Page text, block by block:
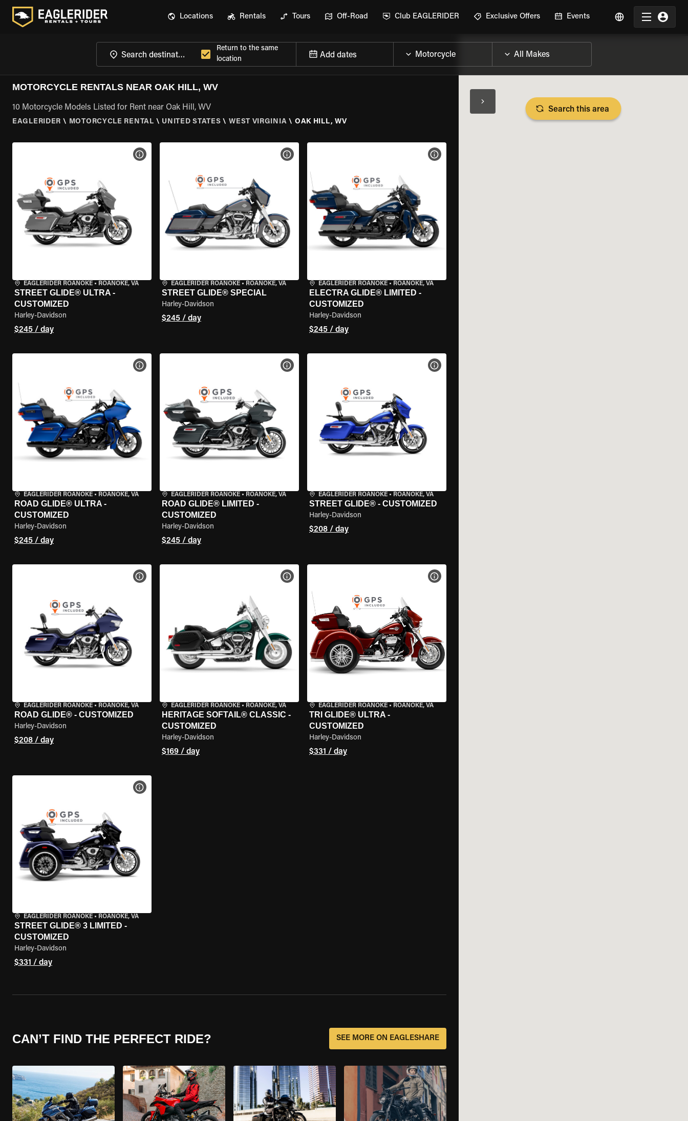
Locations Rentals Tours Off-Road Club EAGLERIDER Exclusive Offers Events
Return to the same
location
Add dates
MOTORCYCLE RENTALS NEAR OAK HILL, WV
10 Motorcycle Models Listed for Rent near Oak Hill, WV
EAGLERIDER \ MOTORCYCLE RENTAL \ UNITED STATES \ WEST VIRGINIA \ OAK HILL, WV
EAGLERIDER ROANOKE • ROANOKE, VA
STREET GLIDE® ULTRA -
CUSTOMIZED
Harley-Davidson
$245 / day
VIEW BIKE SPECS
EAGLERIDER ROANOKE• ROANOKE, VA
STREET GLIDE® SPECIAL
Harley-Davidson
$245 / day
VIEW BIKE SPECS
EAGLERIDER ROANOKE• ROANOKE, VA
ELECTRA GLIDE® LIMITED -
CUSTOMIZED
Harley-Davidson
$245 / day
VIEW BIKE SPECS
EAGLERIDER ROANOKE • ROANOKE, VA
ROAD GLIDE® ULTRA -
CUSTOMIZED
Harley-Davidson
$245 / day
VIEW BIKE SPECS
EAGLERIDER ROANOKE• ROANOKE, VA
ROAD GLIDE® LIMITED -
CUSTOMIZED
Harley-Davidson
$245 / day
VIEW BIKE SPECS
EAGLERIDER ROANOKE• ROANOKE, VA
STREET GLIDE® - CUSTOMIZED
Harley-Davidson
$208 / day
VIEW BIKE SPECS
EAGLERIDER ROANOKE • ROANOKE, VA
ROAD GLIDE® - CUSTOMIZED
Harley-Davidson
$208 / day
VIEW BIKE SPECS
EAGLERIDER ROANOKE• ROANOKE, VA
HERITAGE SOFTAIL® CLASSIC -
CUSTOMIZED
Harley-Davidson
$169 / day
VIEW BIKE SPECS
EAGLERIDER ROANOKE• ROANOKE, VA
TRI GLIDE® ULTRA -
CUSTOMIZED
Harley-Davidson
$331 / day
VIEW BIKE SPECS
EAGLERIDER ROANOKE • ROANOKE, VA
STREET GLIDE® 3 LIMITED -
CUSTOMIZED
Harley-Davidson
$331 / day
VIEW BIKE SPECS
CAN’T FIND THE PERFECT RIDE? SEE MORE ON EAGLESHARE
Search this area